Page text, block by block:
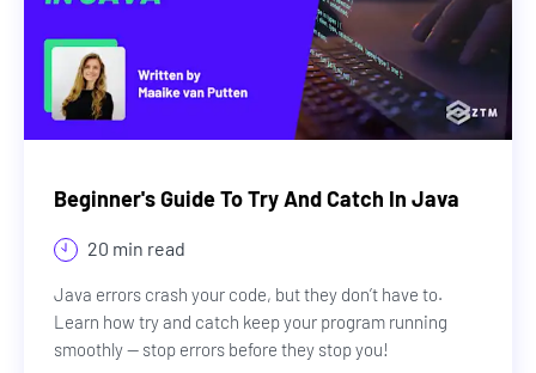
Beginner's Guide To Try And Catch In Java
20 min read
Java errors crash your code, but they don’t have to.
Learn how try and catch keep your program running
smoothly — stop errors before they stop you!